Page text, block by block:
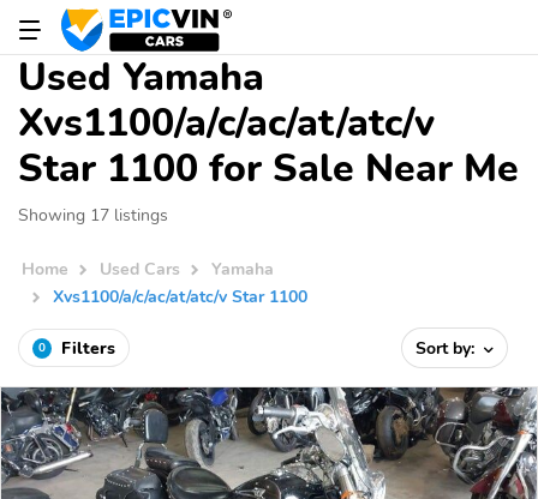
Used Yamaha
Xvs1100/a/c/ac/at/atc/v
Star 1100 for Sale Near Me
Showing 17 listings
Home Used Cars
Yamaha
Xvs1100/a/c/ac/at/atc/v Star 1100
0 Filters Sort by: